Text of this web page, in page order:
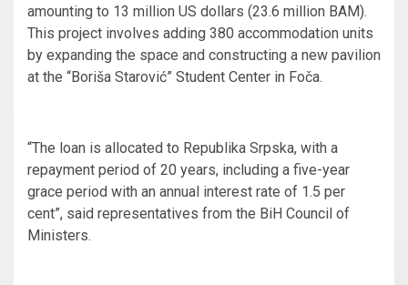
amounting to 13 million US dollars (23.6 million BAM).
This project involves adding 380 accommodation units
by expanding the space and constructing a new pavilion
at the “Boriša Starović” Student Center in Foča.
“The loan is allocated to Republika Srpska, with a
repayment period of 20 years, including a five-year
grace period with an annual interest rate of 1.5 per
cent”, said representatives from the BiH Council of
Ministers.